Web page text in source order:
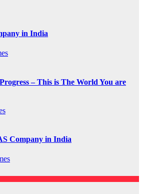
in India
– This is The World You are
Company in India